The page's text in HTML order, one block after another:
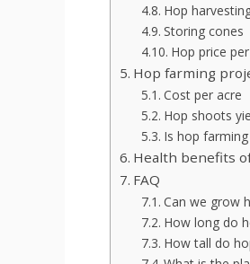
Hop
Storing cones
Hop price
Hop farming
Cost per acre
Hop shoots
Is hop
Health benefits
FAQ
Can we grow
How long do
How tall do